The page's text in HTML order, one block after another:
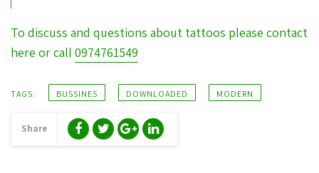
To discuss and questions about tattoos please contact
here or call 0974761549
TAGS: BUSSINES DOWNLOADED MODERN
Share